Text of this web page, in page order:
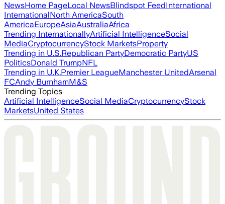
NewsHome PageLocal NewsBlindspot FeedInternational
InternationalNorth AmericaSouth
AmericaEuropeAsiaAustraliaAfrica
Trending InternationallyArtificial IntelligenceSocial
MediaCryptocurrencyStock MarketsProperty
Trending in U.S.Republican PartyDemocratic PartyUS
PoliticsDonald TrumpNFL
Trending in U.K.Premier LeagueManchester UnitedArsenal
FCAndy BurnhamM&S
Trending Topics
Artificial IntelligenceSocial MediaCryptocurrencyStock
MarketsUnited States